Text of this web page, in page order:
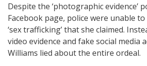
Despite the ‘photographic evidence’
Facebook page, police were unable
‘sex trafficking’ that she claimed.
video evidence and fake social media
Williams lied about the entire ordeal.